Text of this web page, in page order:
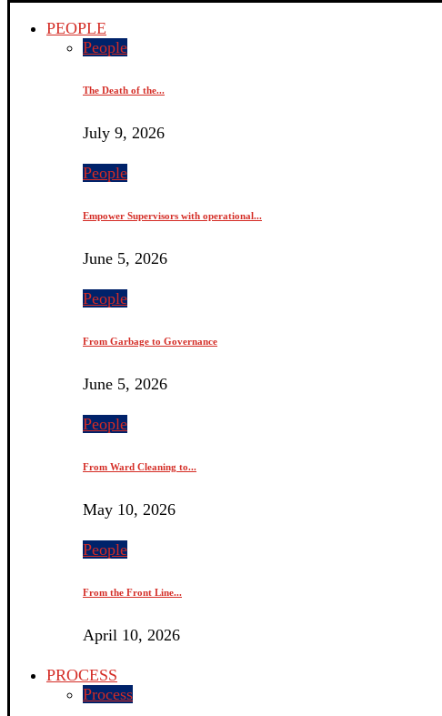
PEOPLE
People
The Death of the...
July 9, 2026
People
Empower Supervisors with operational...
June 5, 2026
People
From Garbage to Governance
June 5, 2026
People
From Ward Cleaning to...
May 10, 2026
People
From the Front Line...
April 10, 2026
PROCESS
Process